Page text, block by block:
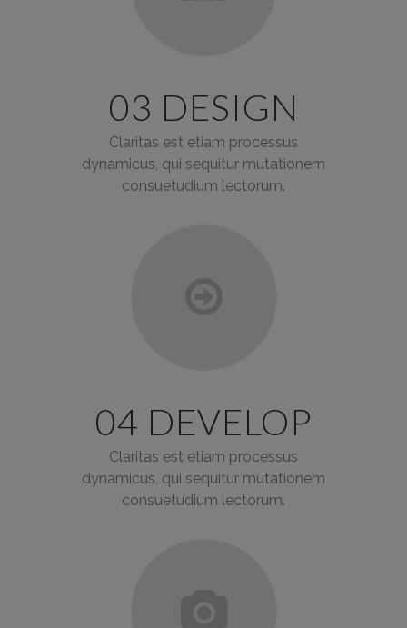
03 DESIGN
Claritas est etiam processus
dynamicus, qui sequitur mutationem
consuetudium lectorum.
04 DEVELOP
Claritas est etiam processus
dynamicus, qui sequitur mutationem
consuetudium lectorum.